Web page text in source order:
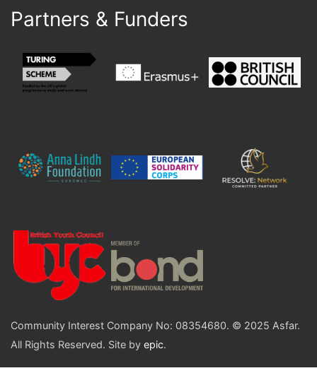
Partners & Funders
Community Interest Company No: 08354680. © 2025 Asfar.
All Rights Reserved. Site by epic.